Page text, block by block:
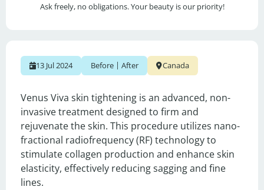
Ask freely, no obligations. Your beauty is our priority!
13 Jul 2024 Before | After Canada
Venus Viva skin tightening is an advanced, non-
invasive treatment designed to firm and
rejuvenate the skin. This procedure utilizes nano-
fractional radiofrequency (RF) technology to
stimulate collagen production and enhance skin
elasticity, effectively reducing sagging and fine
lines.